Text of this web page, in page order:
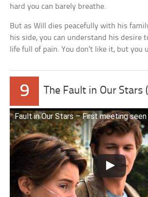
hard you can barely breathe.
But as Will dies peacefully with his
his side, you can understand his desire
life full of pain. You don’t like it, but you
9 The Fault in Our Stars
Fault in Our Stars – First meeting seen